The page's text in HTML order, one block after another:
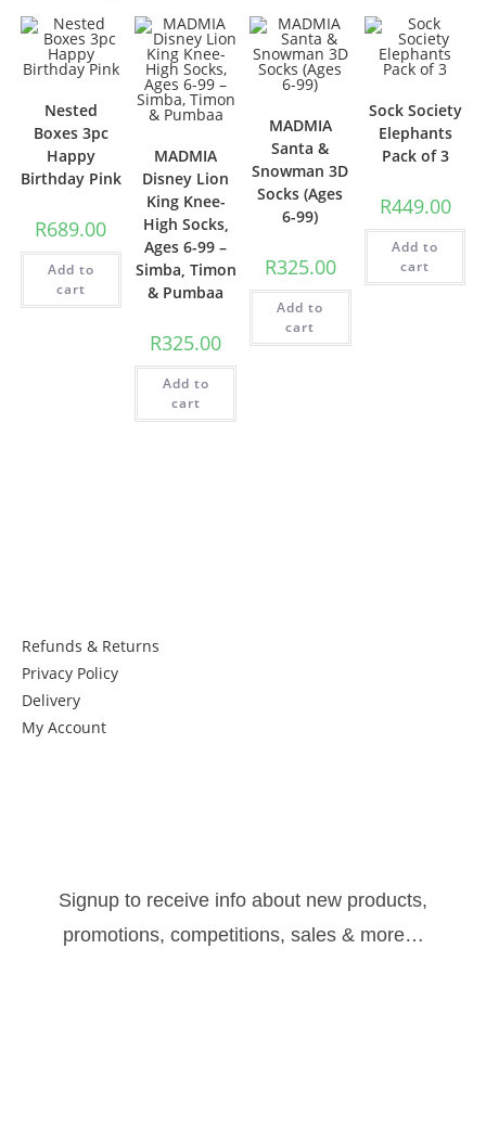
Nested
Boxes 3pc
Happy
Birthday Pink
R689.00
Add to
cart
MADMIA
Disney Lion
King Knee-
High Socks,
Ages 6-99 –
Simba, Timon
& Pumbaa
R325.00
Add to
cart
MADMIA
Santa &
Snowman 3D
Socks (Ages
6-99)
R325.00
Add to
cart
Sock Society
Elephants
Pack of 3
R449.00
Add to
cart
Refunds & Returns
Privacy Policy
Delivery
My Account
Signup to receive info about new products,
promotions, competitions, sales & more…